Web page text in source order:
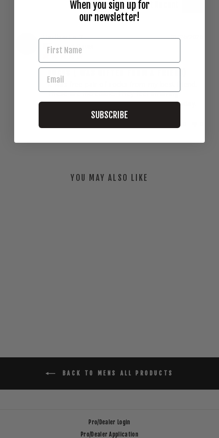
01/26/2026
Heriberto T.
United States
It was free pair of socks from my best friend.
These are incredible. They feel amazing.
Definitely gonna put some on the cart today.
YOU MAY ALSO LIKE
BACK TO MENS ALL PRODUCTS
Pro/Dealer Login
Pro/Dealer Application
When you sign up for
our newsletter!
SUBSCRIBE